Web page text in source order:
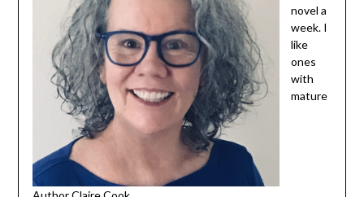
Author Claire Cook
a
novel
a
week.
I like
ones